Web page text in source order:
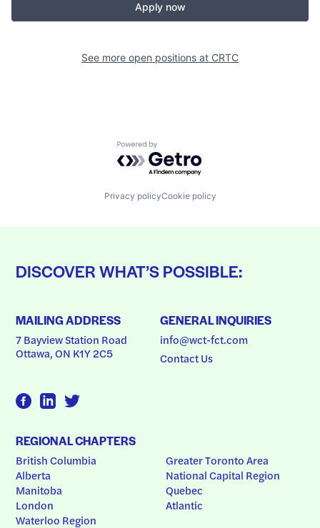
Apply now
See more open positions at CRTC
Powered by Getro.com
Privacy policyCookie policy
DISCOVER WHAT’S POSSIBLE:
MAILING ADDRESS
7 Bayview Station Road
Ottawa, ON K1Y 2C5
GENERAL INQUIRIES
info@wct-fct.com
Contact Us
REGIONAL CHAPTERS
British Columbia
Alberta
Manitoba
London
Waterloo Region
Greater Toronto Area
National Capital Region
Quebec
Atlantic